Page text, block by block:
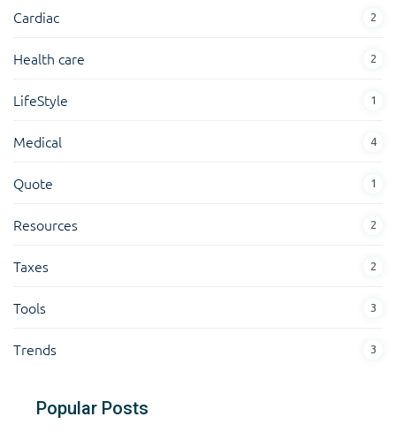
Cardiac 2
Health care 2
LifeStyle 1
Medical 4
Quote 1
Resources 2
Taxes 2
Tools 3
Trends 3
Popular Posts